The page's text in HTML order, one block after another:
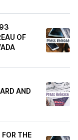
OF
AND
THE